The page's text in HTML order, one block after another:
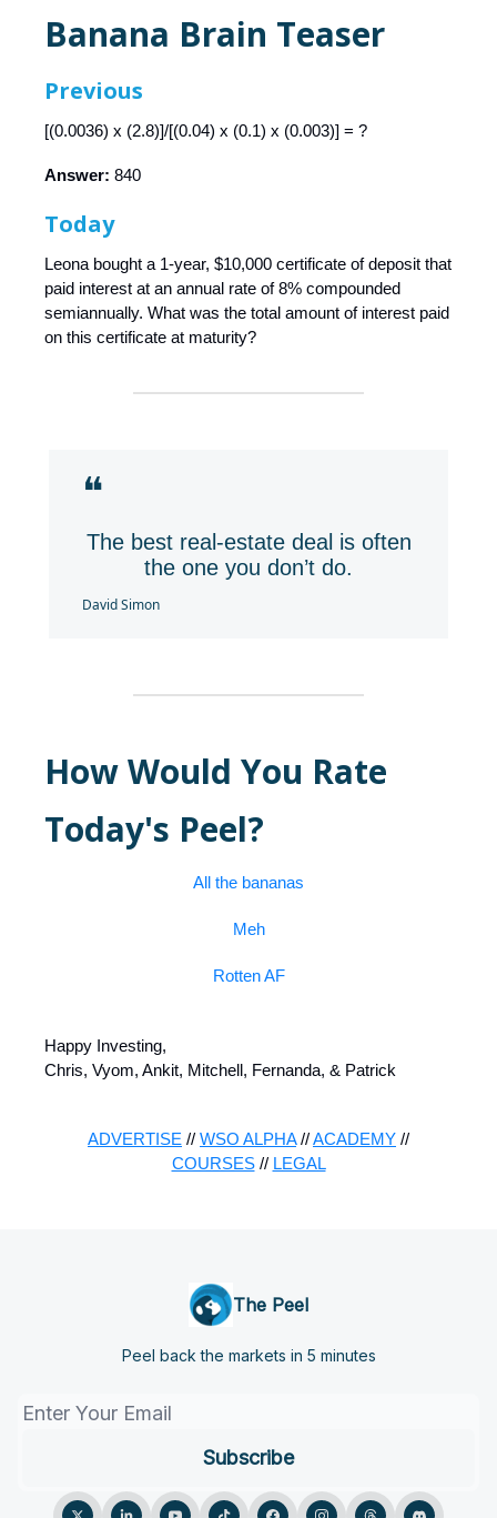
Banana Brain Teaser
Previous
[(0.0036) x (2.8)]/[(0.04) x (0.1) x (0.003)] = ?
Answer: 840
Today
Leona bought a 1-year, $10,000 certificate of deposit that
paid interest at an annual rate of 8% compounded
semiannually. What was the total amount of interest paid
on this certificate at maturity?
❝
The best real-estate deal is often
the one you don’t do.
David Simon
How Would You Rate
Today's Peel?
All the bananas
Meh
Rotten AF
Happy Investing,
Chris, Vyom, Ankit, Mitchell, Fernanda, & Patrick
ADVERTISE // WSO ALPHA//ACADEMY //
COURSES// LEGAL
The Peel
Peel back the markets in 5 minutes